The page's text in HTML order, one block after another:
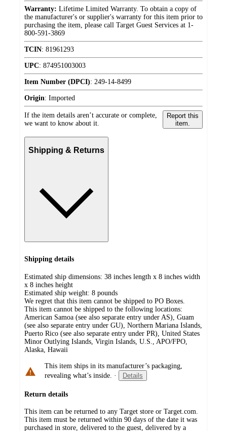
Warranty: Lifetime Limited Warranty. To obtain a copy of
the manufacturer's or supplier's warranty for this item prior to
purchasing the item, please call Target Guest Services at 1-
800-591-3869
TCIN: 81961293
UPC: 874951003003
Item Number (DPCI): 249-14-8499
Origin: Imported
If the item details aren’t accurate or complete,
we want to know about it.
Report this
item.
Shipping & Returns
Shipping details
Estimated ship dimensions: 38 inches length x 8 inches width
x 8 inches height
Estimated ship weight: 8 pounds
We regret that this item cannot be shipped to PO Boxes.
This item cannot be shipped to the following locations:
American Samoa (see also separate entry under AS), Guam
(see also separate entry under GU), Northern Mariana Islands,
Puerto Rico (see also separate entry under PR), United States
Minor Outlying Islands, Virgin Islands, U.S., APO/FPO,
Alaska, Hawaii
This item ships in its manufacturer’s packaging,
revealing what’s inside. · Details
Return details
This item can be returned to any Target store or Target.com.
This item must be returned within 90 days of the date it was
purchased in store, delivered to the guest, delivered by a